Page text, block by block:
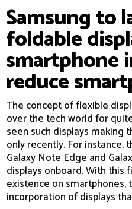
Samsung to
foldable
smartphone
reduce
The concept of flexible
over the tech world for
seen such displays making
only recently. For instance,
Galaxy Note Edge and
displays onboard. With this
existence on smartphones,
incorporation of displays